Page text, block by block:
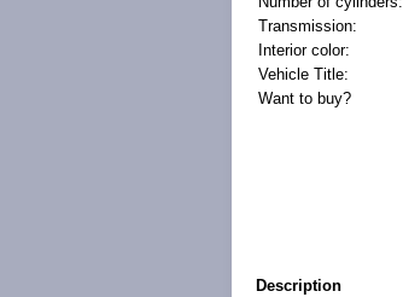
Transmission:
Interior color:
Vehicle Title:
Want to buy?
Description